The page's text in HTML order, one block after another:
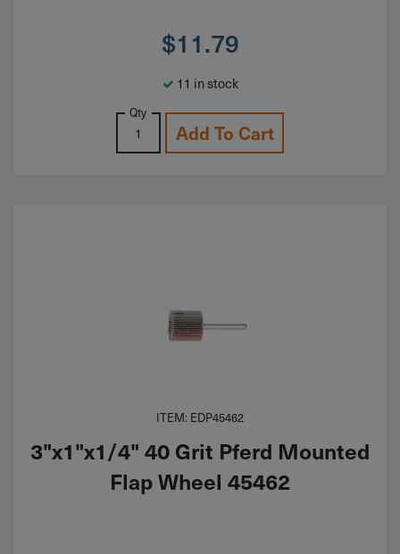
$11.79
11 in stock
Qty
Add To Cart
ITEM: EDP45462
3"x1"x1/4" 40 Grit Pferd Mounted
Flap Wheel 45462